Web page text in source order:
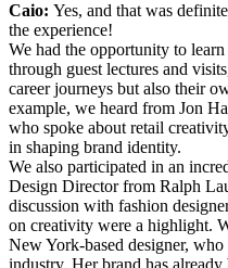
Caio: Yes, and that was
the experience!
We had the opportunity to
through guest lectures and
career journeys but also their
example, we heard from Jon
who spoke about retail
in shaping brand identity.
We also participated in an
Design Director from Ralph
discussion with fashion
on creativity were a highlight.
New York-based designer,
industry. Her brand has